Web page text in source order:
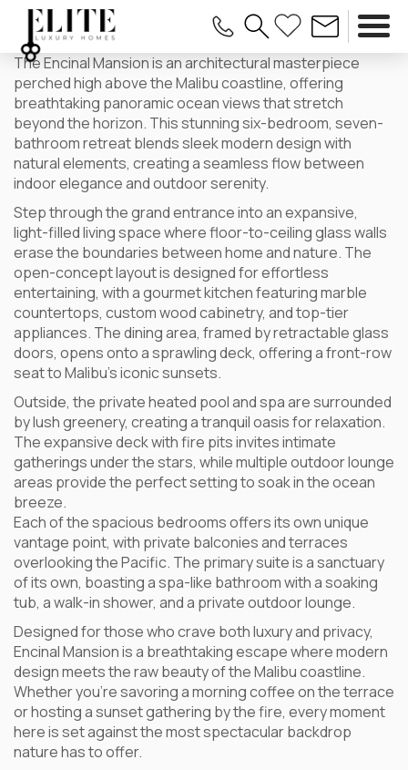
The Encinal Mansion is an architectural masterpiece
perched high above the Malibu coastline, offering
breathtaking panoramic ocean views that stretch
beyond the horizon. This stunning six-bedroom, seven-
bathroom retreat blends sleek modern design with
natural elements, creating a seamless flow between
indoor elegance and outdoor serenity.
Step through the grand entrance into an expansive,
light-filled living space where floor-to-ceiling glass walls
erase the boundaries between home and nature. The
open-concept layout is designed for effortless
entertaining, with a gourmet kitchen featuring marble
countertops, custom wood cabinetry, and top-tier
appliances. The dining area, framed by retractable glass
doors, opens onto a sprawling deck, offering a front-row
seat to Malibu’s iconic sunsets.
Outside, the private heated pool and spa are surrounded
by lush greenery, creating a tranquil oasis for relaxation.
The expansive deck with fire pits invites intimate
gatherings under the stars, while multiple outdoor lounge
areas provide the perfect setting to soak in the ocean
breeze.
Each of the spacious bedrooms offers its own unique
vantage point, with private balconies and terraces
overlooking the Pacific. The primary suite is a sanctuary
of its own, boasting a spa-like bathroom with a soaking
tub, a walk-in shower, and a private outdoor lounge.
Designed for those who crave both luxury and privacy,
Encinal Mansion is a breathtaking escape where modern
design meets the raw beauty of the Malibu coastline.
Whether you’re savoring a morning coffee on the terrace
or hosting a sunset gathering by the fire, every moment
here is set against the most spectacular backdrop
nature has to offer.